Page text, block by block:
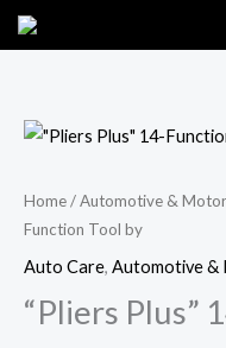
Skip
to
Home/Automotive &
Function Tool by
Auto Care, Automotive &
“Pliers Plus”
"Pliers
14-
Function
Tool
by
quantity